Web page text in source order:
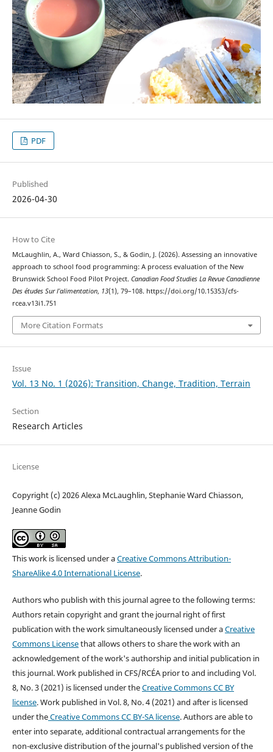
PDF
Published
2026-04-30
How to Cite
McLaughlin, A., Ward Chiasson, S., & Godin, J. (2026). Assessing an innovative
approach to school food programming: A process evaluation of the New
Brunswick School Food Pilot Project. Canadian Food Studies La Revue Canadienne
Des études Sur l’alimentation, 13(1), 79–108. https://doi.org/10.15353/cfs-
rcea.v13i1.751
More Citation Formats
Issue
Vol. 13 No. 1 (2026): Transition, Change, Tradition, Terrain
Section
Research Articles
License
Copyright (c) 2026 Alexa McLaughlin, Stephanie Ward Chiasson,
Jeanne Godin
This work is licensed under aCreative Commons Attribution-
ShareAlike 4.0 International License.
Authors who publish with this journal agree to the following terms:
Authors retain copyright and grant the journal right of first
publication with the work simultaneously licensed under aCreative
Commons Licensethat allows others to share the work with an
acknowledgement of the work's authorship and initial publication in
this journal.Work published in CFS/RCÉA prior to and including Vol.
8, No. 3 (2021) is licensed under theCreative Commons CC BY
license. Work published in Vol. 8, No. 4 (2021) and after is licensed
under theCreative Commons CC BY-SA license.Authors are able to
enter into separate, additional contractual arrangements for the
non-exclusive distribution of the journal's published version of the